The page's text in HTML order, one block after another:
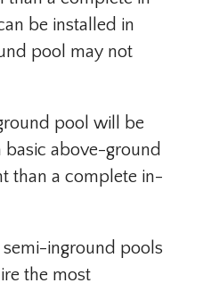
be installed in
pool may not
pool will be
basic above-ground
than a complete in-
inground pools
the most